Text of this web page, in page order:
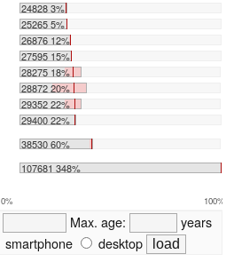
24828 3%
25265 5%
26876 12%
27595 15%
28275 18%
28872 20%
29352 22%
29400 22%
38530 60%
107681 348%
0% 100%
Max. age:
years
smartphone desktop